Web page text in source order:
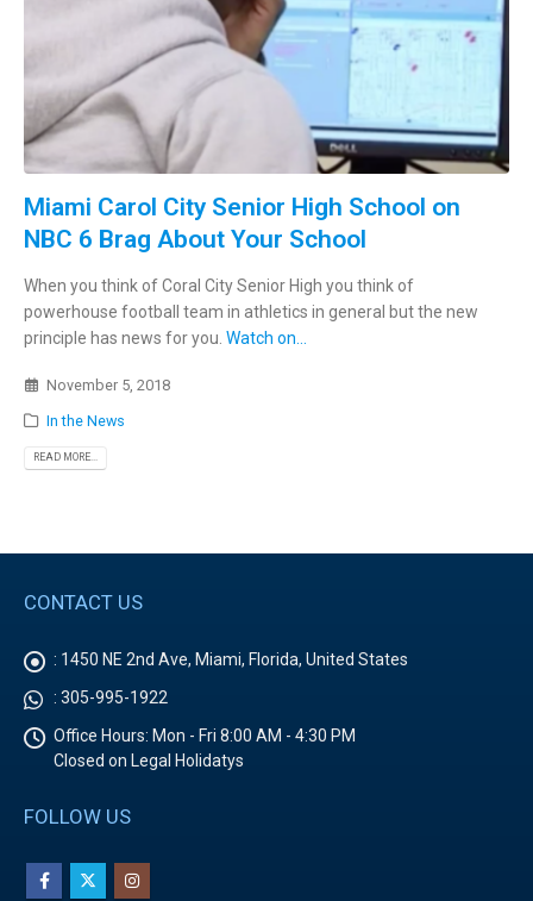
Miami Carol City Senior High School on
NBC 6 Brag About Your School
When you think of Coral City Senior High you think of
powerhouse football team in athletics in general but the new
principle has news for you. Watch on...
November 5, 2018
In the News
READ MORE...
CONTACT US
: 1450 NE 2nd Ave, Miami, Florida, United States
: 305-995-1922
Office Hours: Mon - Fri 8:00 AM - 4:30 PM
Closed on Legal Holidatys
FOLLOW US